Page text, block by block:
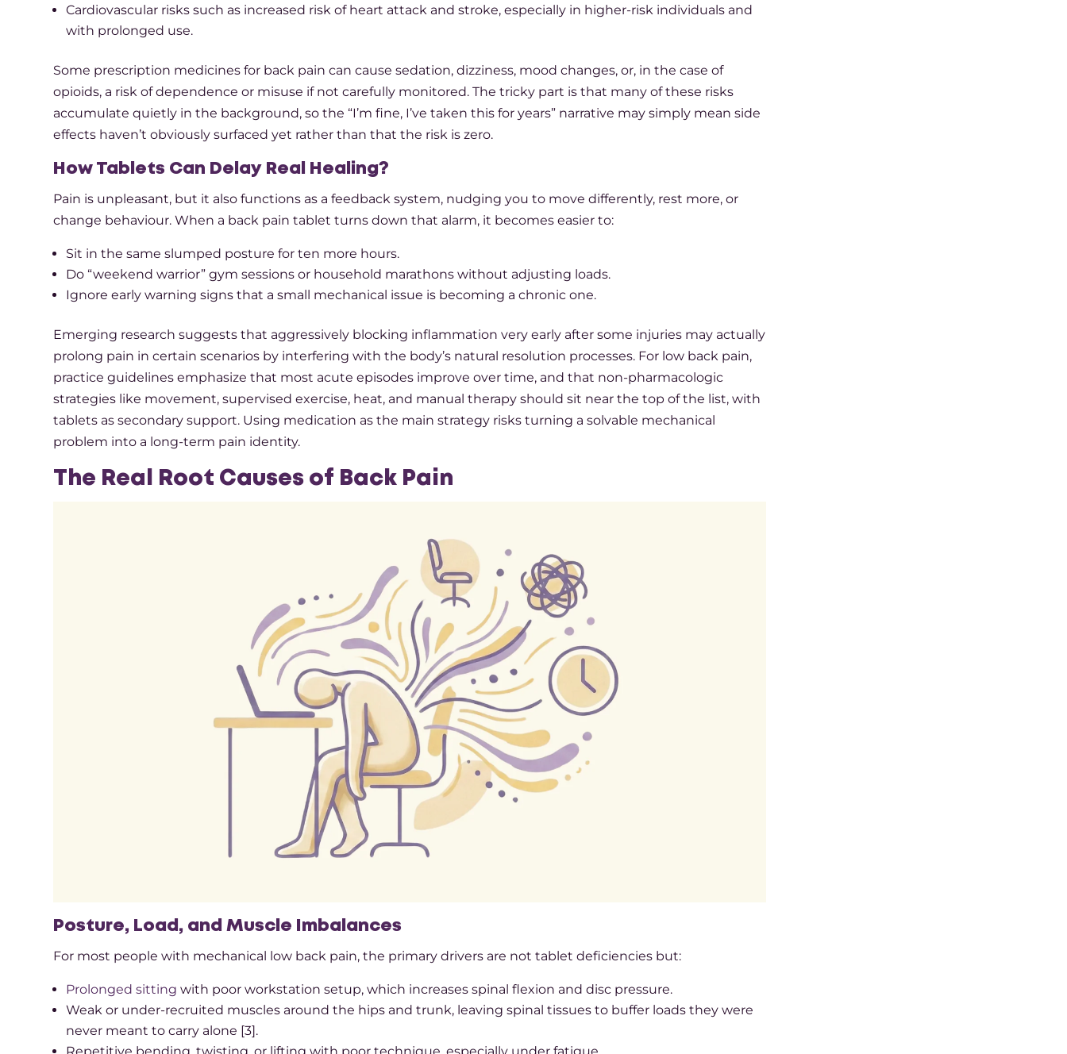
Cardiovascular risks such as increased risk of heart attack and stroke, especially in higher-risk individuals and
with prolonged use.​
Some prescription medicines for back pain can cause sedation, dizziness, mood changes, or, in the case of
opioids, a risk of dependence or misuse if not carefully monitored. The tricky part is that many of these risks
accumulate quietly in the background, so the “I’m fine, I’ve taken this for years” narrative may simply mean side
effects haven’t obviously surfaced yet rather than that the risk is zero.​
How Tablets Can Delay Real Healing?
Pain is unpleasant, but it also functions as a feedback system, nudging you to move differently, rest more, or
change behaviour. When a back pain tablet turns down that alarm, it becomes easier to:​
Sit in the same slumped posture for ten more hours.
Do “weekend warrior” gym sessions or household marathons without adjusting loads.
Ignore early warning signs that a small mechanical issue is becoming a chronic one.
Emerging research suggests that aggressively blocking inflammation very early after some injuries may actually
prolong pain in certain scenarios by interfering with the body’s natural resolution processes. For low back pain,
practice guidelines emphasize that most acute episodes improve over time, and that non-pharmacologic
strategies like movement, supervised exercise, heat, and manual therapy should sit near the top of the list, with
tablets as secondary support. Using medication as the main strategy risks turning a solvable mechanical
problem into a long-term pain identity.​
The Real Root Causes of Back Pain
Posture, Load, and Muscle Imbalances
For most people with mechanical low back pain, the primary drivers are not tablet deficiencies but:
Prolonged sitting with poor workstation setup, which increases spinal flexion and disc pressure.​
Weak or under-recruited muscles around the hips and trunk, leaving spinal tissues to buffer loads they were
never meant to carry alone [3].​